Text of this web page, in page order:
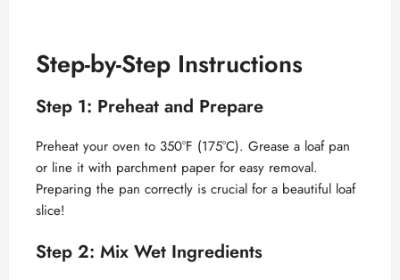
Step-by-Step Instructions
Step 1: Preheat and Prepare
Preheat your oven to 350°F (175°C). Grease a loaf pan
or line it with parchment paper for easy removal.
Preparing the pan correctly is crucial for a beautiful loaf
slice!
Step 2: Mix Wet Ingredients